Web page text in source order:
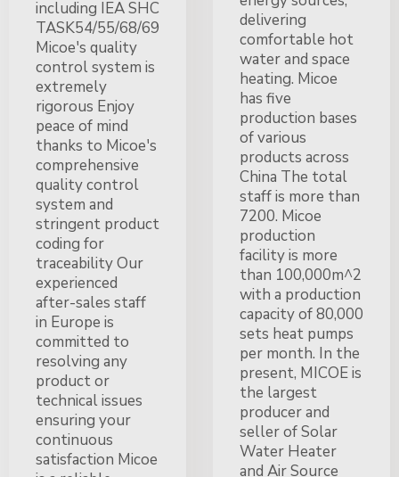
including IEA SHC
TASK54/55/68/69
Micoe's quality
control system is
extremely
rigorous Enjoy
peace of mind
thanks to Micoe's
comprehensive
quality control
system and
stringent product
coding for
traceability Our
experienced
after-sales staff
in Europe is
committed to
resolving any
product or
technical issues
ensuring your
continuous
satisfaction Micoe
delivering
comfortable hot
water and space
heating. Micoe
has five
production bases
of various
products across
China The total
staff is more than
7200. Micoe
production
facility is more
than 100,000m^2
with a production
capacity of 80,000
sets heat pumps
per month. In the
present, MICOE is
the largest
producer and
seller of Solar
Water Heater
and Air Source